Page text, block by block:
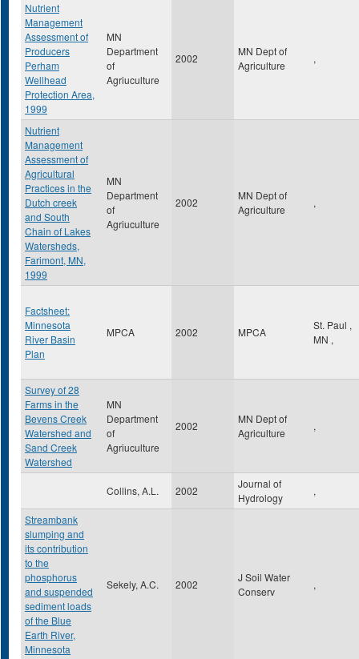
Nutrient
Management
Assessment of
Producers
Perham
Wellhead
Protection Area,
1999
MN
Department
of
Agriuculture
2002
MN Dept of
Agriculture
,
Nutrient
Management
Assessment of
Agricultural
Practices in the
Dutch creek
and South
Chain of Lakes
Watersheds,
Farimont, MN,
1999
MN
Department
of
Agriuculture
2002
MN Dept of
Agriculture
,
Factsheet:
Minnesota
River Basin
Plan
MPCA 2002 MPCA
St. Paul ,
MN ,
Survey of 28
Farms in the
Bevens Creek
Watershed and
Sand Creek
Watershed
MN
Department
of
Agriuculture
2002
MN Dept of
Agriculture
,
Collins, A.L. 2002
Journal of
Hydrology
,
Streambank
slumping and
its contribution
to the
phosphorus
and suspended
sediment loads
of the Blue
Earth River,
Minnesota
Sekely, A.C. 2002
J Soil Water
Conserv
,